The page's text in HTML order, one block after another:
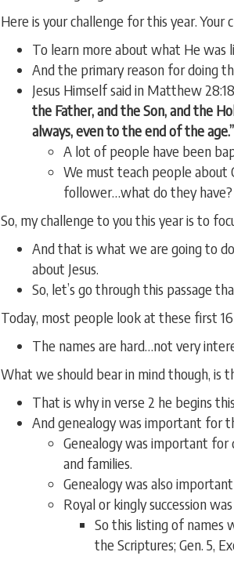
Here is your challenge for this year.
To learn more about what He was
And the primary reason for doing
Jesus Himself said in Matthew
the Father, and the Son, and the
always, even to the end of the age.”
A lot of people have been
We must teach people about
follower…what do they have?
So, my challenge to you this year is to
And that is what we are going to
about Jesus.
So, let’s go through this passage
Today, most people look at these first
The names are hard…not very
What we should bear in mind though,
That is why in verse 2 he begins
And genealogy was important for
Genealogy was important for
and families.
Genealogy was also
Royal or kingly succession
So this listing of names
the Scriptures; Gen. 5,